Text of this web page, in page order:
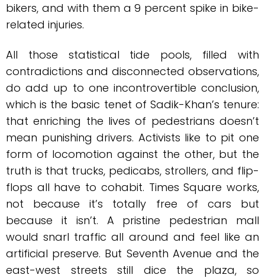
bikers, and with them a 9 percent spike in bike-
related injuries.
All those statistical tide pools, filled with
contradictions and disconnected observations,
do add up to one incontrovertible conclusion,
which is the basic tenet of Sadik-Khan’s tenure:
that enriching the lives of pedestrians doesn’t
mean punishing drivers. Activists like to pit one
form of locomotion against the other, but the
truth is that trucks, pedicabs, strollers, and flip-
flops all have to cohabit. Times Square works,
not because it’s totally free of cars but
because it isn’t. A pristine pedestrian mall
would snarl traffic all around and feel like an
artificial preserve. But Seventh Avenue and the
east-west streets still dice the plaza, so